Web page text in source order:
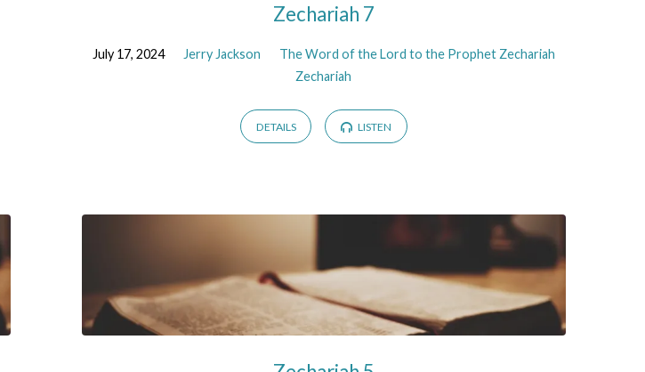
Zechariah 7
July 17, 2024 Jerry Jackson
The Word of the Lord to the Prophet Zechariah
Zechariah
DETAILS LISTEN